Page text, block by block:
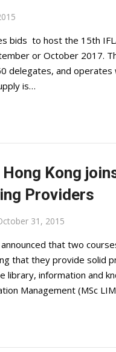
bids to host the 15th
or October 2017.
delegates, and
is…
Kong
Providers
31, 2015
that two
that they provide solid
library, information and
Management (MSc